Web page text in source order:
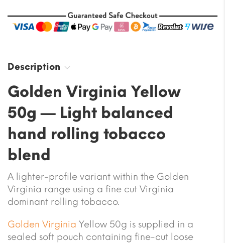
Description
Golden Virginia Yellow
50g — Light balanced
hand rolling tobacco
blend
A lighter-profile variant within the Golden
Virginia range using a fine cut Virginia
dominant rolling tobacco.
Golden Virginia Yellow 50g is supplied in a
sealed soft pouch containing fine-cut loose